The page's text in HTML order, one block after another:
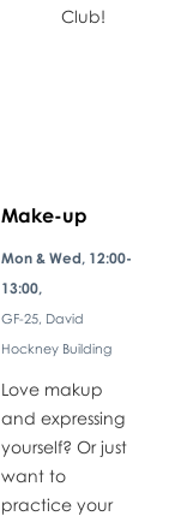
Club!
Make-up
Mon & Wed, 12:00-
13:00,
GF-25, David
Hockney Building
Love makup
and expressing
yourself? Or just
want to
practice your